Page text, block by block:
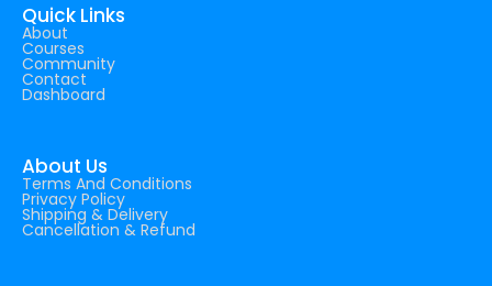
Quick Links
About
Courses
Community
Contact
Dashboard
About Us
Terms And Conditions
Privacy Policy
Shipping & Delivery
Cancellation & Refund